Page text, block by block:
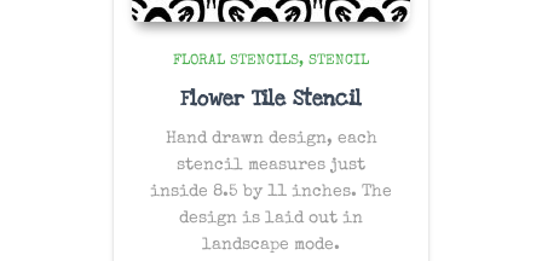
FLORAL STENCILS STENCIL
Flower Tile Stencil
Hand drawn design, each
stencil measures just
inside 8.5 by 11 inches. The
design is laid out in
landscape mode.